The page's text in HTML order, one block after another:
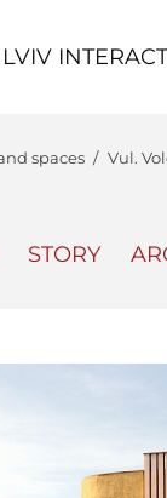
LVIV
spaces Vul.
STORY